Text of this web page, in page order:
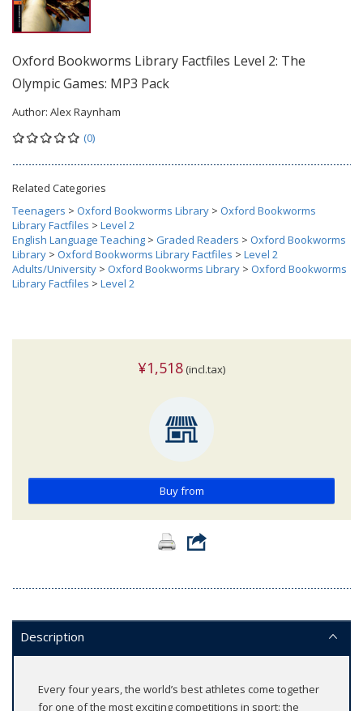
Oxford Bookworms Library Factfiles Level 2: The
Olympic Games: MP3 Pack
Author: Alex Raynham
(0)
Related Categories
Teenagers > Oxford Bookworms Library > Oxford Bookworms
Library Factfiles > Level 2
English Language Teaching > Graded Readers > Oxford Bookworms
Library > Oxford Bookworms Library Factfiles > Level 2
Adults/University > Oxford Bookworms Library > Oxford Bookworms
Library Factfiles > Level 2
¥1,518 (incl.tax)
Buy from
Description
Every four years, the world’s best athletes come together
for one of the most exciting competitions in sport: the